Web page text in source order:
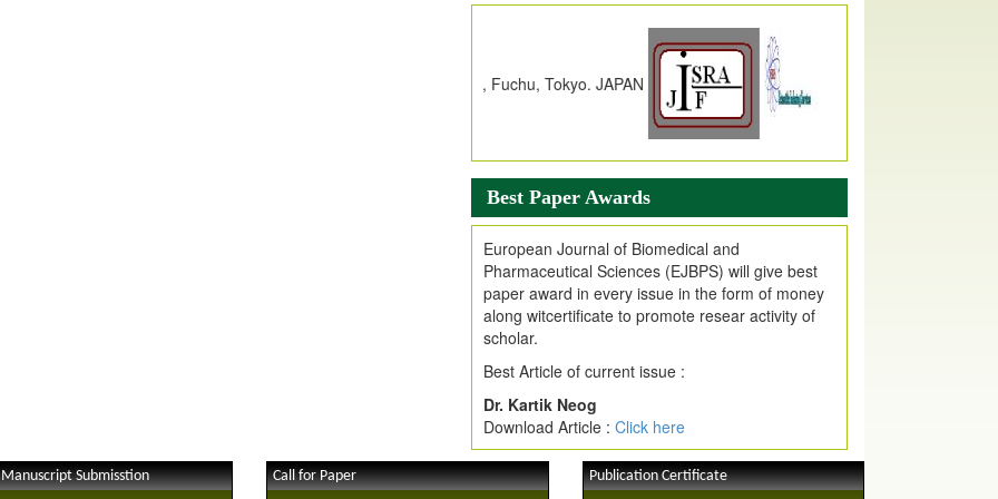
Index Copernicus Value
EJPMR Received Index Copernicus
due to High Quality Publication
in EJPMR at International Level
Journal web site support Internet Explorer,
Google Chrome, Mozilla Firefox, Opera, Saffari
for easy download of article without any trouble.
.
Article Invited for Publication
Article are invited for publication in EJPMR
Coming Issue
Best Paper Awards
European Journal of Biomedical and
Pharmaceutical Sciences (EJBPS) will give best
paper award in every issue in the form of money
along witcertificate to promote resear activity of
scholar.
Best Article of current issue :
Dr. Kartik Neog
Download Article : Click here
Submisstion Call for Paper Publication Certificate